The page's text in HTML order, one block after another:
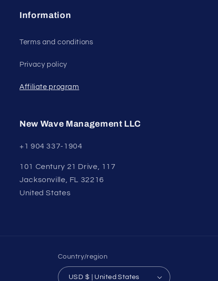
Information
Terms and conditions
Privacy policy
Affiliate program
New Wave Management LLC
+1 904 337-1904
101 Century 21 Drive, 117
Jacksonville, FL 32216
United States
Country/region
USD $ | United States